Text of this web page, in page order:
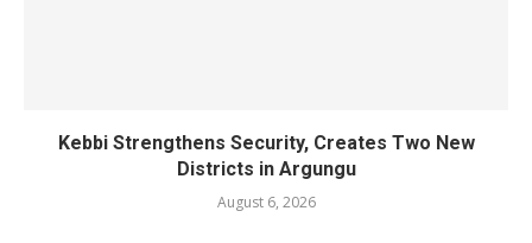
Kebbi Strengthens Security, Creates Two New
Districts in Argungu
August 6, 2026